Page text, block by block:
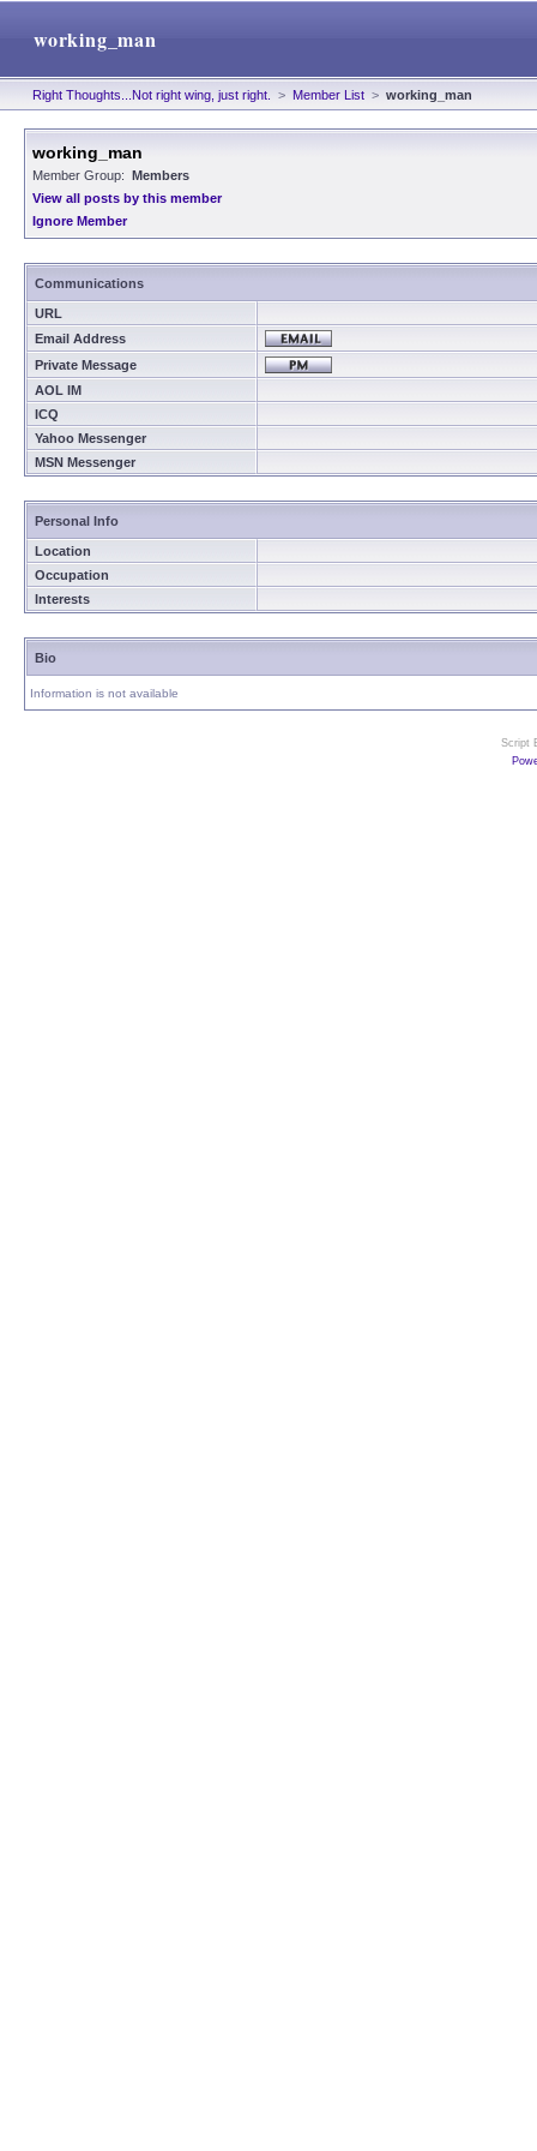
working_man
Right Thoughts...Not right wing, just right. > Member List > working_man
working_man
Member Group: Members
View all posts by this member
Ignore Member
Communications
URL
Email Address
Private Message
AOL IM
ICQ
Yahoo Messenger
MSN Messenger
Personal Info
Location
Occupation
Interests
Bio
Information is not available
Script